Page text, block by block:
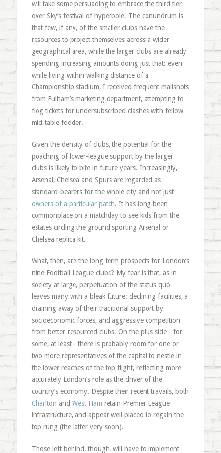
will take some persuading to embrace the third tier
over Sky’s festival of hyperbole. The conundrum is
that few, if any, of the smaller clubs have the
resources to project themselves across a wider
geographical area, while the larger clubs are already
spending increasing amounts doing just that: even
while living within walking distance of a
Championship stadium, I received frequent mailshots
from Fulham’s marketing department, attempting to
flog tickets for undersubscribed clashes with fellow
mid-table fodder.
Given the density of clubs, the potential for the
poaching of lower-league support by the larger
clubs is likely to bite in future years. Increasingly,
Arsenal, Chelsea and Spurs are regarded as
standard-bearers for the whole city and not just
owners of a particular patch. It has long been
commonplace on a matchday to see kids from the
estates circling the ground sporting Arsenal or
Chelsea replica kit.
What, then, are the long-term prospects for London’s
nine Football League clubs? My fear is that, as in
society at large, perpetuation of the status quo
leaves many with a bleak future: declining facilities, a
draining away of their traditional support by
socioeconomic forces, and aggressive competition
from better-resourced clubs. On the plus side - for
some, at least - there is probably room for one or
two more representatives of the capital to nestle in
the lower reaches of the top flight, reflecting more
accurately London’s role as the driver of the
country’s economy. Despite their recent travails, both
Charlton and West Ham retain Premier League
infrastructure, and appear well placed to regain the
top rung (the latter very soon).
Those left behind, though, will have to implement